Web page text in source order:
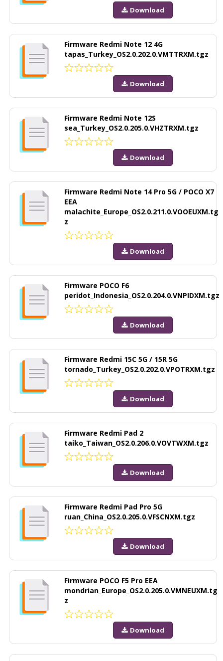
Download
Firmware Redmi Note 12 4G
tapas_Turkey_OS2.0.202.0.VMTTRXM.tgz
Download
Firmware Redmi Note 12S
sea_Turkey_OS2.0.205.0.VHZTRXM.tgz
Download
Firmware Redmi Note 14 Pro 5G / POCO X7
EEA
malachite_Europe_OS2.0.211.0.VOOEUXM.tg
z
Download
Firmware POCO F6
peridot_Indonesia_OS2.0.204.0.VNPIDXM.tgz
Download
Firmware Redmi 15C 5G / 15R 5G
tornado_Turkey_OS2.0.202.0.VPOTRXM.tgz
Download
Firmware Redmi Pad 2
taiko_Taiwan_OS2.0.206.0.VOVTWXM.tgz
Download
Firmware Redmi Pad Pro 5G
ruan_China_OS2.0.205.0.VFSCNXM.tgz
Download
Firmware POCO F5 Pro EEA
mondrian_Europe_OS2.0.205.0.VMNEUXM.tg
z
Download